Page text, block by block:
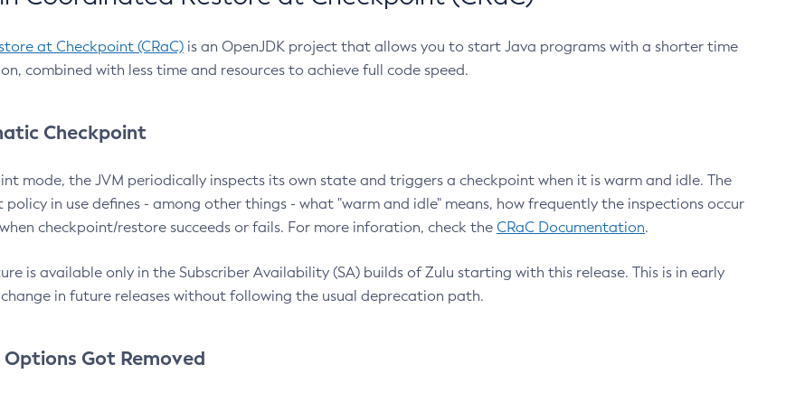
at Checkpoint (CRaC) is an OpenJDK project that allows you to start Java programs with a shorter time
combined with less time and resources to achieve full code speed.
Checkpoint
mode, the JVM periodically inspects its own state and triggers a checkpoint when it is warm and idle. The
in use defines - among other things - what "warm and idle" means, how frequently the inspections occur
checkpoint/restore succeeds or fails. For more inforation, check the CRaC Documentation.
is available only in the Subscriber Availability (SA) builds of Zulu starting with this release. This is in early
change in future releases without following the usual deprecation path.
Got Removed